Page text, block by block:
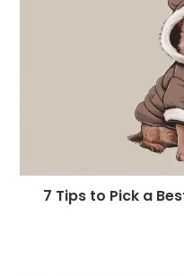
7 Tips to Pick a